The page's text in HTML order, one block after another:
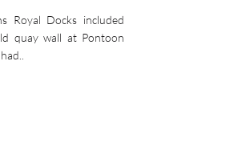
Royal Docks included
quay wall at Pontoon